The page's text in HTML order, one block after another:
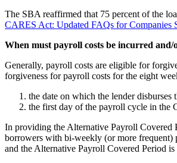
The SBA reaffirmed that 75 percent of the
CARES Act: Updated FAQs for Companies
When must payroll costs be incurred
Generally, payroll costs are eligible for
forgiveness for payroll costs for the eight
the date on which the lender disburses
the first day of the payroll cycle in the
In providing the Alternative Payroll Covered
borrowers with bi-weekly (or more frequent)
and the Alternative Payroll Covered Period